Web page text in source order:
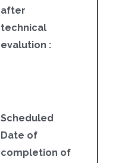
after
technical
evalution :
Scheduled
Date of
completion of